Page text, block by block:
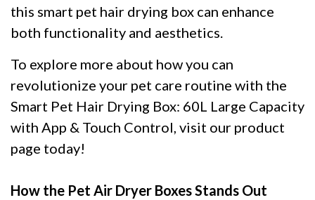
this smart pet hair drying box can enhance
both functionality and aesthetics.
To explore more about how you can
revolutionize your pet care routine with the
Smart Pet Hair Drying Box: 60L Large Capacity
with App & Touch Control, visit our product
page today!
How the Pet Air Dryer Boxes Stands Out